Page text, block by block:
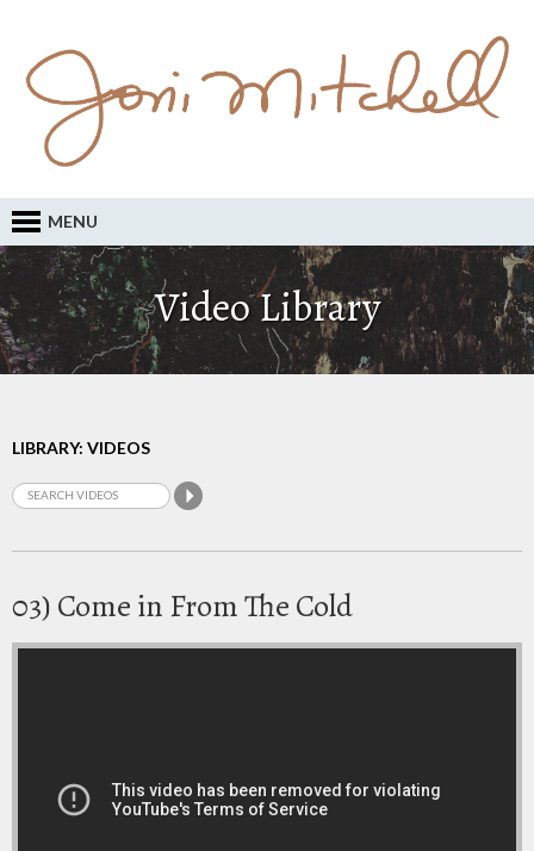
MENU
Video Library
LIBRARY: VIDEOS
03) Come in From The Cold